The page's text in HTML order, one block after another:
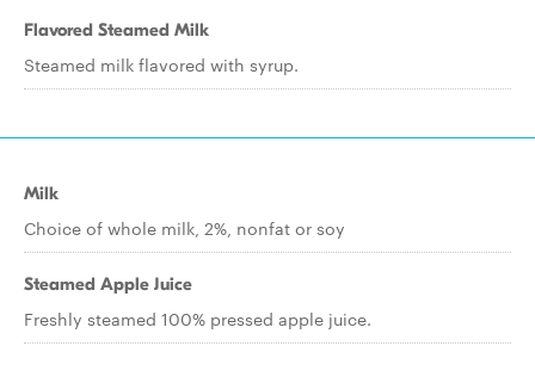
Flavored Steamed Milk
Steamed milk flavored with syrup.
Milk
Choice of whole milk, 2%, nonfat or soy
Steamed Apple Juice
Freshly steamed 100% pressed apple juice.